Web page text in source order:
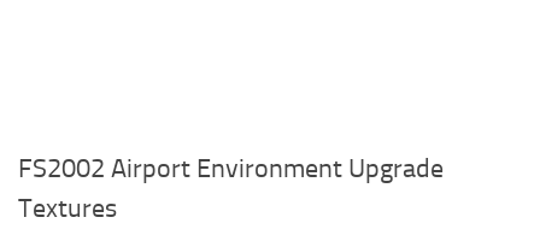
FS2002 Airport Environment Upgrade
Textures